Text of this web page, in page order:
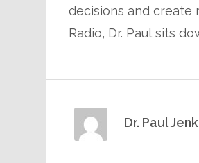
decisions and create
Radio, Dr. Paul sits
Dr. Paul